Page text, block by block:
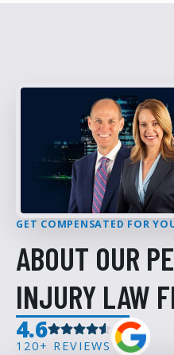
GET COMPENSATED FOR
ABOUT OUR
INJURY LAW
4.6
120+ REVIEWS